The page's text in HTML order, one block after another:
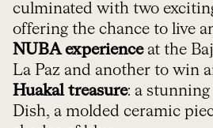
culminated with two
offering the chance to live
NUBA experienceat the
La Paz and another to win
Huakal treasure: a
Dish, a molded ceramic